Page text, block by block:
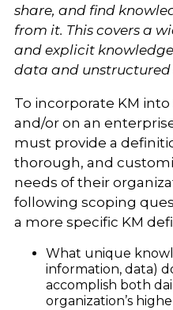
share, and find
from it. This covers a
and explicit
data and unstructured
To incorporate KM
and/or on an
must provide a
thorough, and
needs of their
following scoping
a more specific KM
What unique
information, data)
accomplish both
organization’s